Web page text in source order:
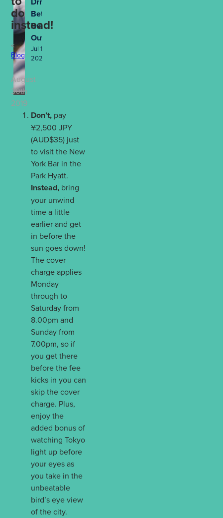
do
instead!
Blog
August
30th
2019
Don’t, pay
¥2,500 JPY
(AUD$35) just
to visit the New
York Bar in the
Park Hyatt.
Instead, bring
your unwind
time a little
earlier and get
in before the
sun goes down!
The cover
charge applies
Monday
through to
Saturday from
8.00pm and
Sunday from
7.00pm, so if
you get there
before the fee
kicks in you can
skip the cover
charge. Plus,
enjoy the
added bonus of
watching Tokyo
light up before
your eyes as
you take in the
unbeatable
bird’s eye view
of the city.
Better
Business
Outcomes
Jul 13th,
2026